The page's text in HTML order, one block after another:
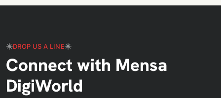
DROP US A LINE
Connect with Mensa
DigiWorld